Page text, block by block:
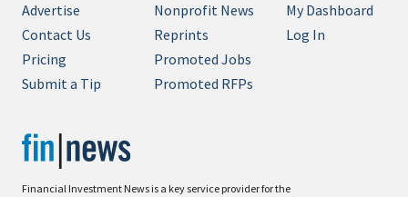
Financial Investment News is a key service provider for the
Advertise
Contact Us
Pricing
Submit a Tip
Nonprofit News
Reprints
Promoted Jobs
Promoted RFPs
My Dashboard
Log In